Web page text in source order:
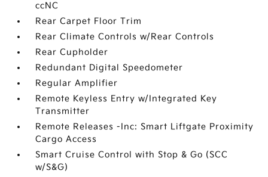
ccNC
Rear Carpet Floor Trim
Rear Climate Controls w/Rear Controls
Rear Cupholder
Redundant Digital Speedometer
Regular Amplifier
Remote Keyless Entry w/Integrated Key
Transmitter
Remote Releases -Inc: Smart Liftgate Proximity
Cargo Access
Smart Cruise Control with Stop & Go (SCC
w/S&G)